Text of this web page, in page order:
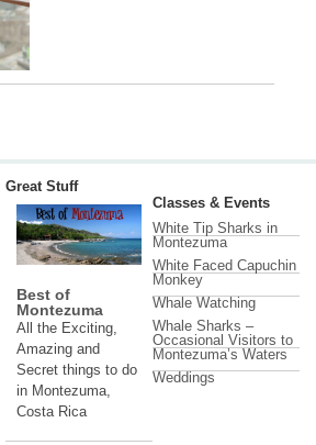
Great Stuff
Best of
Montezuma
All the Exciting,
Amazing and
Secret things to do
in Montezuma,
Costa Rica
Classes & Events
White Tip Sharks in
Montezuma
White Faced Capuchin
Monkey
Whale Watching
Whale Sharks –
Occasional Visitors to
Montezuma’s Waters
Weddings